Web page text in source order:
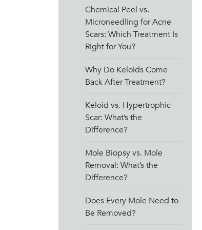
Chemical Peel vs.
Microneedling for Acne
Scars: Which Treatment Is
Right for You?
Why Do Keloids Come
Back After Treatment?
Keloid vs. Hypertrophic
Scar: What’s the
Difference?
Mole Biopsy vs. Mole
Removal: What’s the
Difference?
Does Every Mole Need to
Be Removed?